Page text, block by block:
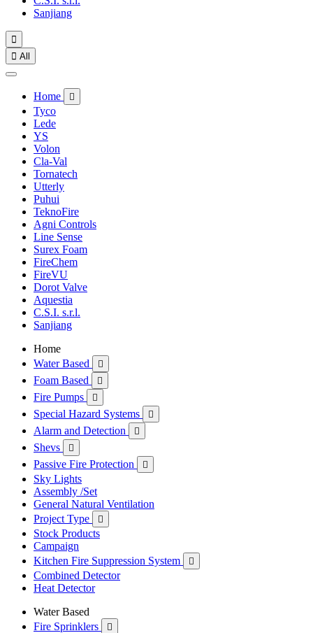
Sanjiang

 All
Home 
Tyco
Lede
YS
Volon
Cla-Val
Tornatech
Utterly
Puhui
TeknoFire
Agni Controls
Line Sense
Surex Foam
FireChem
FireVU
Dorot Valve
Aquestia
C.S.I. s.r.l.
Sanjiang
Home
Water Based

Foam Based 
Fire Pumps 
Special Hazard Systems 
Alarm and Detection 
Shevs 
Passive Fire Protection 
Sky Lights
Assembly /Set
General Natural Ventilation
Project Type

Stock Products
Campaign
Kitchen Fire Suppression System

Combined Detector
Heat Detector
Water Based
Fire Sprinklers
